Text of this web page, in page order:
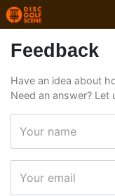
Feedback
Have an idea about
Need an answer? Let
Your name
Your email